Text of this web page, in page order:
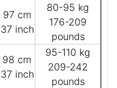
97 cm
37 inch
80-95 kg
176-209
pounds
98 cm
37 inch
95-110 kg
209-242
pounds